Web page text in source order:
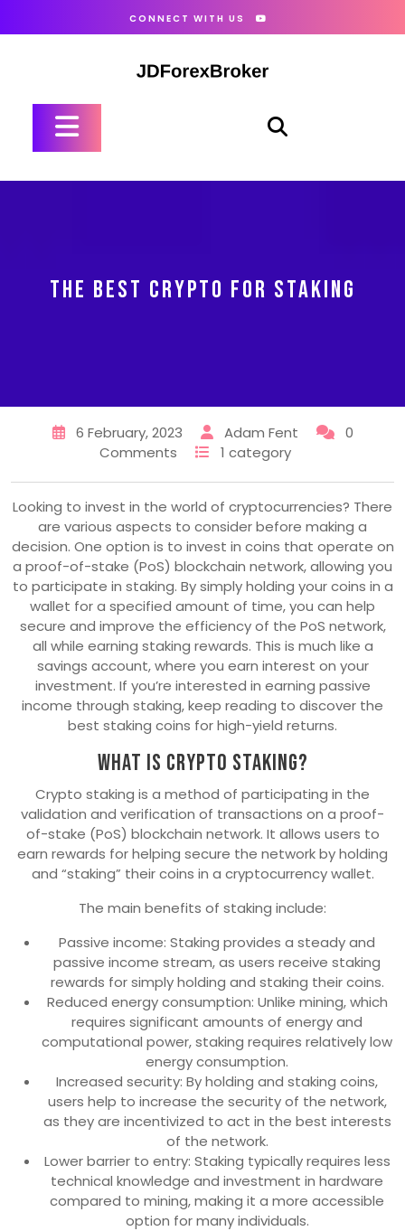
CONNECT WITH US
Open
THE BEST CRYPTO FOR STAKING
6 February, 2023 Adam Fent
0
Comments
1 category
Looking to invest in the world of cryptocurrencies? There
are various aspects to consider before making a
decision. One option is to invest in coins that operate on
a proof-of-stake (PoS) blockchain network, allowing you
to participate in staking. By simply holding your coins in a
wallet for a specified amount of time, you can help
secure and improve the efficiency of the PoS network,
all while earning staking rewards. This is much like a
savings account, where you earn interest on your
investment. If you’re interested in earning passive
income through staking, keep reading to discover the
best staking coins for high-yield returns.
What Is Crypto Staking?
Crypto staking is a method of participating in the
validation and verification of transactions on a proof-
of-stake (PoS) blockchain network. It allows users to
earn rewards for helping secure the network by holding
and “staking” their coins in a cryptocurrency wallet.
The main benefits of staking include:
Passive income: Staking provides a steady and
passive income stream, as users receive staking
rewards for simply holding and staking their coins.
Reduced energy consumption: Unlike mining, which
requires significant amounts of energy and
computational power, staking requires relatively low
energy consumption.
Increased security: By holding and staking coins,
users help to increase the security of the network,
as they are incentivized to act in the best interests
of the network.
Lower barrier to entry: Staking typically requires less
technical knowledge and investment in hardware
compared to mining, making it a more accessible
option for many individuals.